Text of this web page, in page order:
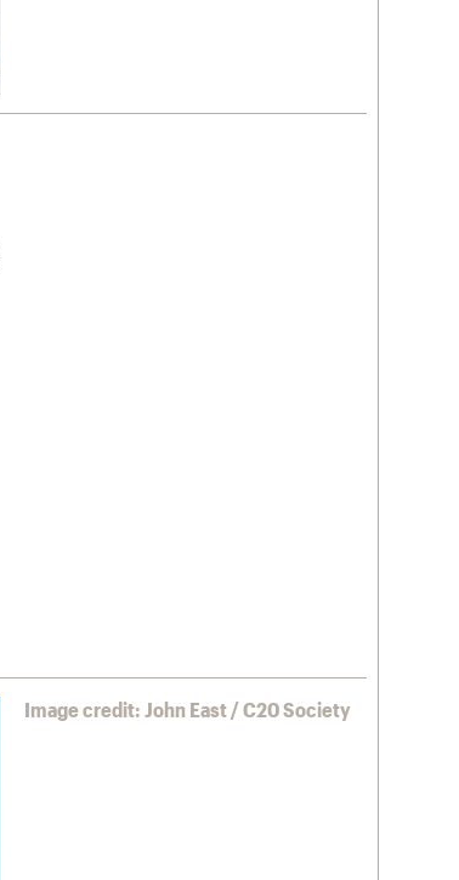
Image credit: John East / C20 Society